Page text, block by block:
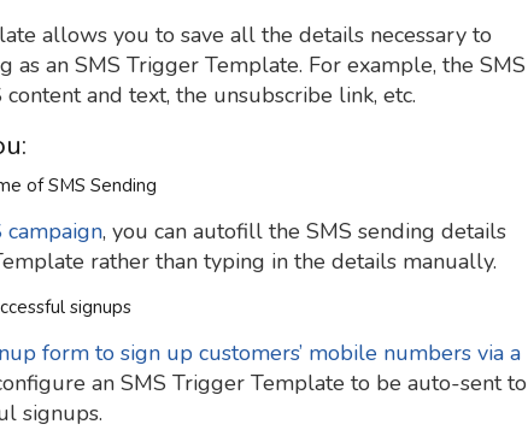
allows you to save all the details necessary to
as an SMS Trigger Template. For example, the SMS
and text, the unsubscribe link, etc.
of SMS Sending
campaign, you can autofill the SMS sending details
rather than typing in the details manually.
signups
form to sign up customers’ mobile numbers via a
an SMS Trigger Template to be auto-sent to
signups.